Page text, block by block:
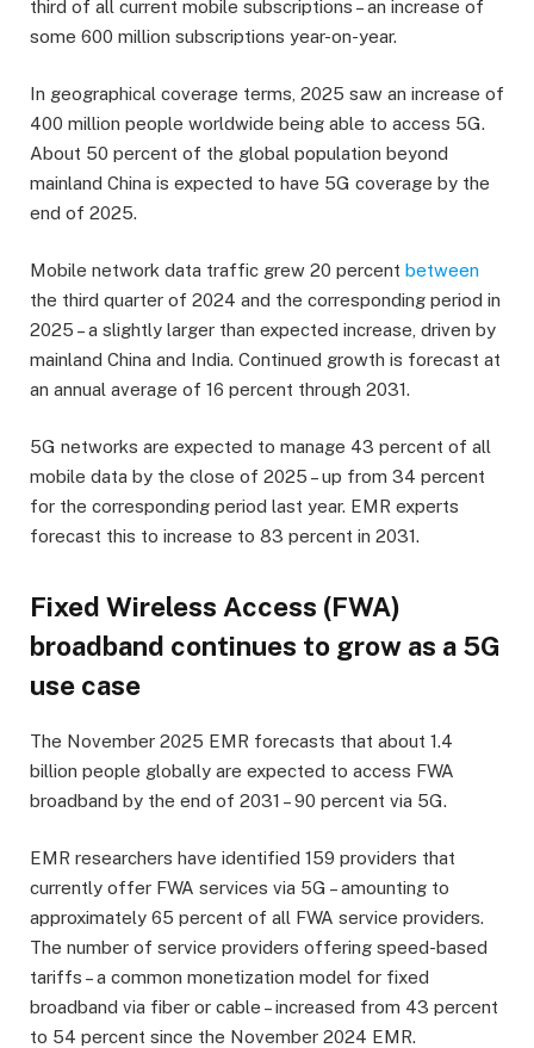
third of all current mobile subscriptions – an increase of
some 600 million subscriptions year-on-year.
In geographical coverage terms, 2025 saw an increase of
400 million people worldwide being able to access 5G.
About 50 percent of the global population beyond
mainland China is expected to have 5G coverage by the
end of 2025.
Mobile network data traffic grew 20 percent between
the third quarter of 2024 and the corresponding period in
2025 – a slightly larger than expected increase, driven by
mainland China and India. Continued growth is forecast at
an annual average of 16 percent through 2031.
5G networks are expected to manage 43 percent of all
mobile data by the close of 2025 – up from 34 percent
for the corresponding period last year. EMR experts
forecast this to increase to 83 percent in 2031.
Fixed Wireless Access (FWA)
broadband continues to grow as a 5G
use case
The November 2025 EMR forecasts that about 1.4
billion people globally are expected to access FWA
broadband by the end of 2031 – 90 percent via 5G.
EMR researchers have identified 159 providers that
currently offer FWA services via 5G – amounting to
approximately 65 percent of all FWA service providers.
The number of service providers offering speed-based
tariffs – a common monetization model for fixed
broadband via fiber or cable – increased from 43 percent
to 54 percent since the November 2024 EMR.